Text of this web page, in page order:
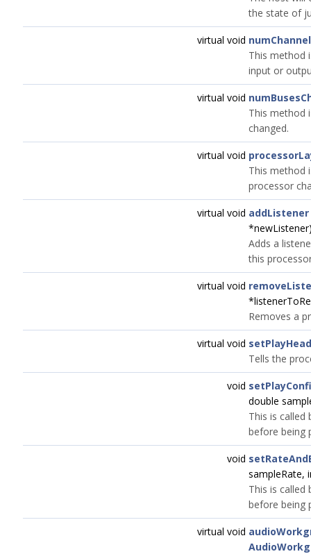
the state of
virtual void
This method
input or
virtual void
This method
changed.
virtual void
This method
processor
virtual void addListener
Adds a
this
virtual void
Removes a
virtual void setPlayHead
Tells the
void
double
This is
before being
void
sampleRate,
This is
before being
virtual void